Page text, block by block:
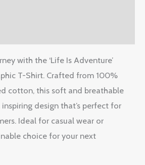
with the ‘Life Is Adventure’
T-Shirt. Crafted from 100%
cotton, this soft and breathable
design that’s perfect for
Ideal for casual wear or
choice for your next